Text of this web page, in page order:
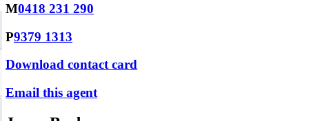
M0418 231 290
P9379 1313
Download contact card
Email this agent